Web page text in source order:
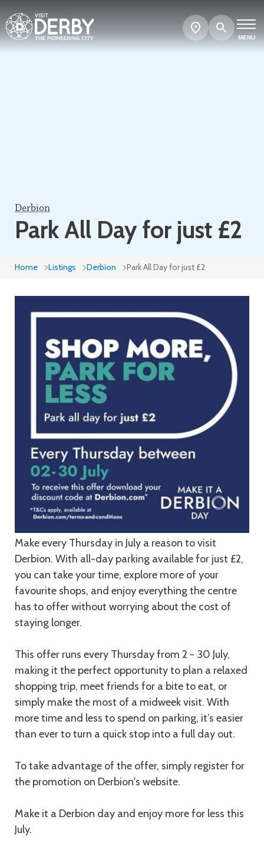
MENU
Search
Show
map
Derbion
Park All Day for just £2
Home Listings Derbion Park All Day for just £2
Make every Thursday in July a reason to visit
Derbion. With all-day parking available for just £2,
you can take your time, explore more of your
favourite shops, and enjoy everything the centre
has to offer without worrying about the cost of
staying longer.
This offer runs every Thursday from 2 - 30 July,
making it the perfect opportunity to plan a relaxed
shopping trip, meet friends for a bite to eat, or
simply make the most of a midweek visit. With
more time and less to spend on parking, it’s easier
than ever to turn a quick stop into a full day out.
To take advantage of the offer, simply register for
the promotion on Derbion's website.
Make it a Derbion day and enjoy more for less this
July.